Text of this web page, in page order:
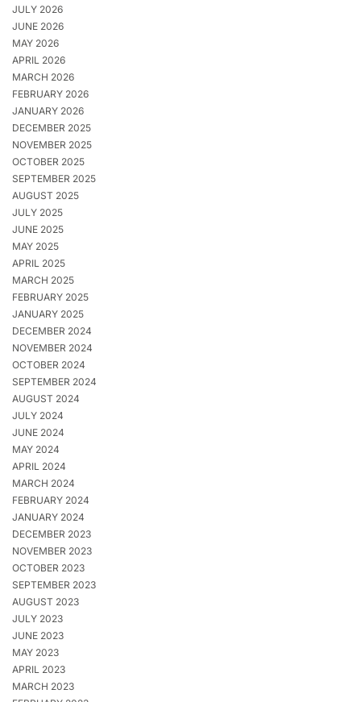
JULY 2026
JUNE 2026
MAY 2026
APRIL 2026
MARCH 2026
FEBRUARY 2026
JANUARY 2026
DECEMBER 2025
NOVEMBER 2025
OCTOBER 2025
SEPTEMBER 2025
AUGUST 2025
JULY 2025
JUNE 2025
MAY 2025
APRIL 2025
MARCH 2025
FEBRUARY 2025
JANUARY 2025
DECEMBER 2024
NOVEMBER 2024
OCTOBER 2024
SEPTEMBER 2024
AUGUST 2024
JULY 2024
JUNE 2024
MAY 2024
APRIL 2024
MARCH 2024
FEBRUARY 2024
JANUARY 2024
DECEMBER 2023
NOVEMBER 2023
OCTOBER 2023
SEPTEMBER 2023
AUGUST 2023
JULY 2023
JUNE 2023
MAY 2023
APRIL 2023
MARCH 2023